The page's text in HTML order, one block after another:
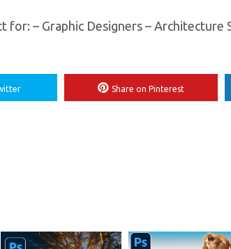
– Graphic Designers – Architecture
Share on Pinterest